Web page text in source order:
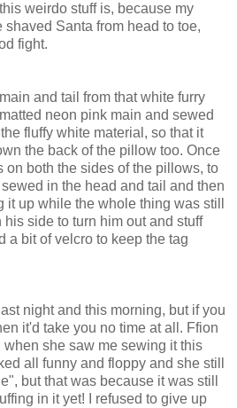
weirdo stuff is, because my
shaved Santa from head to toe,
fight.
and tail from that white furry
neon pink main and sewed
fluffy white material, so that it
the back of the pillow too. Once
on both the sides of the pillows, to
in the head and tail and then
it up while the whole thing was still
side to turn him out and stuff
a bit of velcro to keep the tag
night and this morning, but if you
it'd take you no time at all. Ffion
she saw me sewing it this
all funny and floppy and she still
but that was because it was still
in it yet! I refused to give up